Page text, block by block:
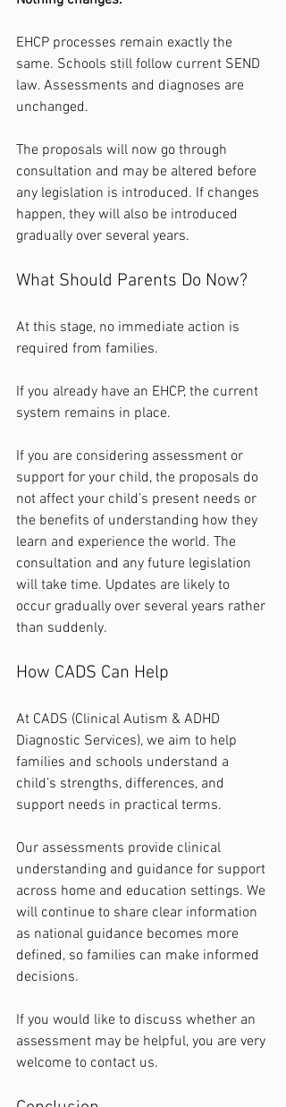
EHCP processes remain exactly the
same. Schools still follow current SEND
law. Assessments and diagnoses are
unchanged.
The proposals will now go through
consultation and may be altered before
any legislation is introduced. If changes
happen, they will also be introduced
gradually over several years.
What Should Parents Do Now?
At this stage, no immediate action is
required from families.
If you already have an EHCP, the current
system remains in place.
If you are considering assessment or
support for your child, the proposals do
not affect your child’s present needs or
the benefits of understanding how they
learn and experience the world. The
consultation and any future legislation
will take time. Updates are likely to
occur gradually over several years rather
than suddenly.
How CADS Can Help
At CADS (Clinical Autism & ADHD
Diagnostic Services), we aim to help
families and schools understand a
child’s strengths, differences, and
support needs in practical terms.
Our assessments provide clinical
understanding and guidance for support
across home and education settings. We
will continue to share clear information
as national guidance becomes more
defined, so families can make informed
decisions.
If you would like to discuss whether an
assessment may be helpful, you are very
welcome to contact us.